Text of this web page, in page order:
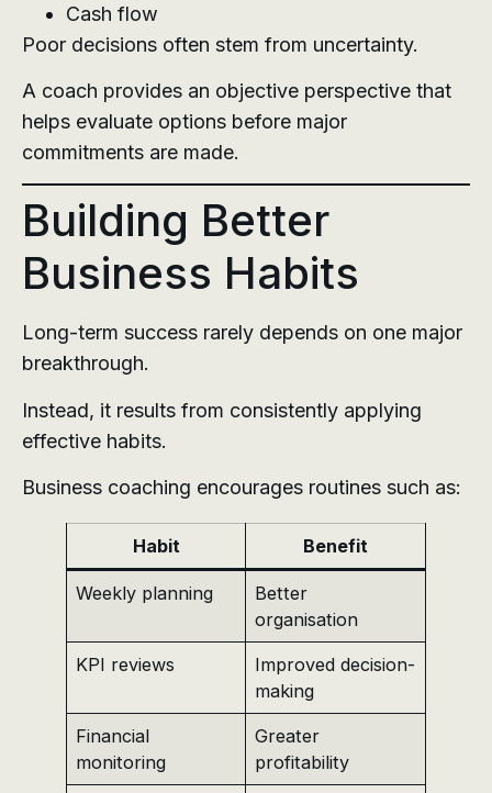
Cash flow
Poor decisions often stem from uncertainty.
A coach provides an objective perspective that
helps evaluate options before major
commitments are made.
Building Better
Business Habits
Long-term success rarely depends on one major
breakthrough.
Instead, it results from consistently applying
effective habits.
Business coaching encourages routines such as:
Habit Benefit
Weekly planning
Better
organisation
KPI reviews
Improved decision-
making
Financial
monitoring
Greater
profitability